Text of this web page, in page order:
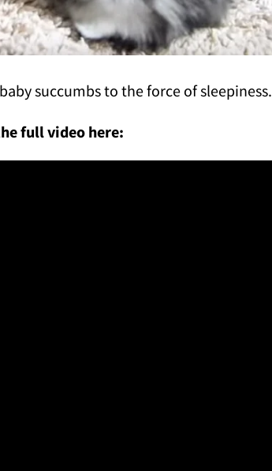
succumbs to the force of sleepiness.
full video here: